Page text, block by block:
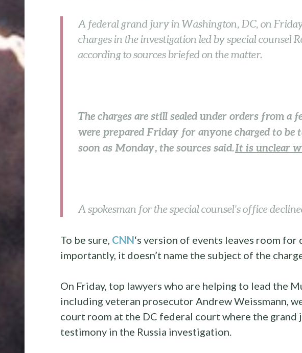
A federal grand jury in Washington, DC, on
charges in the investigation led by special counsel
according to sources briefed on the matter.
The charges are still sealed under orders from a
were prepared Friday for anyone charged to be
soon as Monday, the sources said.It is unclear
A spokesman for the special counsel’s office
To be sure, CNN‘s version of events leaves room for
importantly, it doesn’t name the subject of the
On Friday, top lawyers who are helping to lead the
including veteran prosecutor Andrew Weissmann,
court room at the DC federal court where the grand
testimony in the Russia investigation.